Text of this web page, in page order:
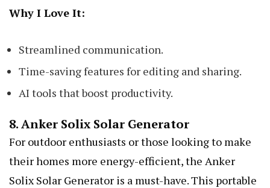
Why I Love It:
Streamlined communication.
Time-saving features for editing and sharing.
AI tools that boost productivity.
8.Anker Solix Solar Generator
For outdoor enthusiasts or those looking to make
their homes more energy-efficient, the Anker
Solix Solar Generator is a must-have. This portable